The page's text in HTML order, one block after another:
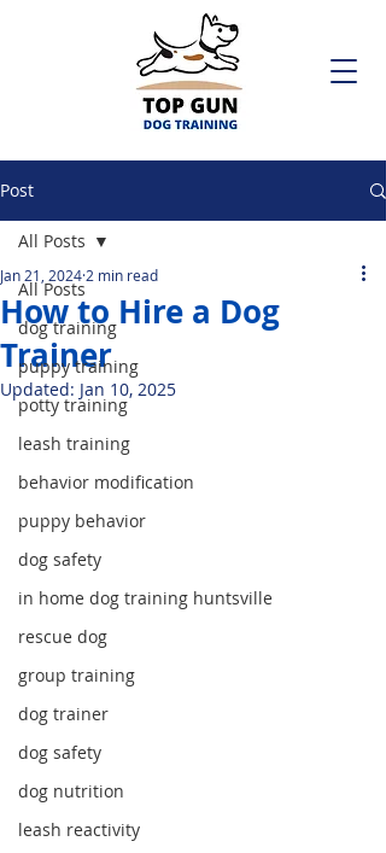
Post
All Posts
dog training
puppy training
potty training
leash training
behavior modification
puppy behavior
dog safety
in home dog training huntsville
rescue dog
group training
dog trainer
dog safety
dog nutrition
leash reactivity
All Posts
How to Hire a Dog
Trainer
Jan 21, 2024 2 min read
Updated: Jan 10, 2025